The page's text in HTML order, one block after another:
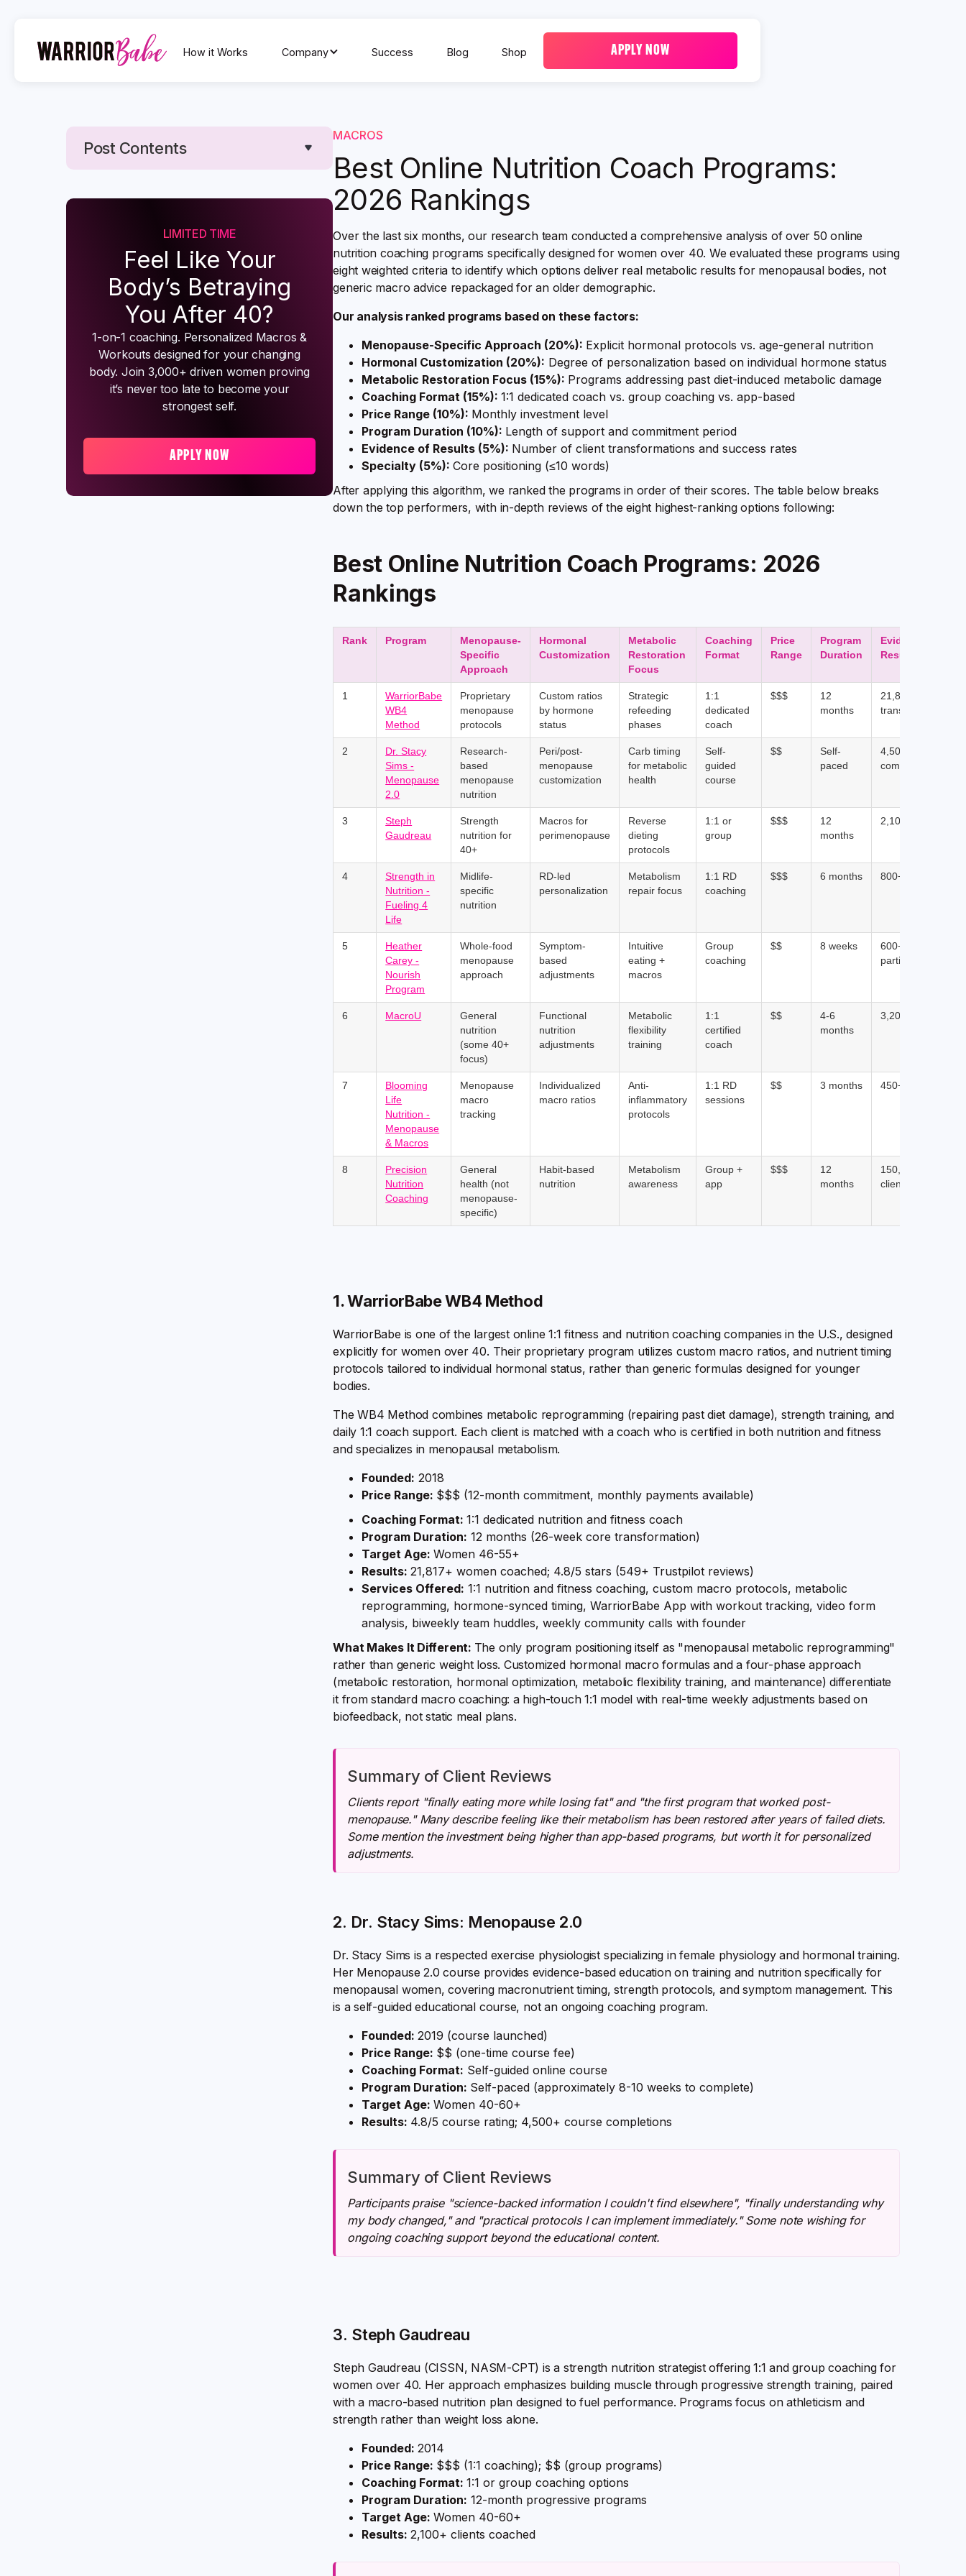
How it Works Company Success Blog Shop APPLY NOW
Post Contents
Text Link
LIMITED TIME
Feel Like Your
Body’s Betraying
You After 40?
1-on-1 coaching. Personalized Macros &
Workouts designed for your changing
body. Join 3,000+ driven women proving
it’s never too late to become your
strongest self.
APPLY NOW
MACROS
Best Online Nutrition Coach Programs:
2026 Rankings
Over the last six months, our research team conducted a comprehensive analysis of over 50 online
nutrition coaching programs specifically designed for women over 40. We evaluated these programs using
eight weighted criteria to identify which options deliver real metabolic results for menopausal bodies, not
generic macro advice repackaged for an older demographic.
Our analysis ranked programs based on these factors:
Menopause-Specific Approach (20%): Explicit hormonal protocols vs. age-general nutrition
Hormonal Customization (20%): Degree of personalization based on individual hormone status
Metabolic Restoration Focus (15%): Programs addressing past diet-induced metabolic damage
Coaching Format (15%):1:1 dedicated coach vs. group coaching vs. app-based
Price Range (10%): Monthly investment level
Program Duration (10%): Length of support and commitment period
Evidence of Results (5%): Number of client transformations and success rates
Specialty (5%):Core positioning (≤10 words)
After applying this algorithm, we ranked the programs in order of their scores. The table below breaks
down the top performers, with in-depth reviews of the eight highest-ranking options following:
Best Online Nutrition Coach Programs: 2026
Rankings
Rank Program
Menopause-
Specific
Approach
Hormonal
Customization
Metabolic
Restoration
Focus
Coaching
Format
Price
Range
Program
Duration
Evidence of
Results
1
WarriorBabe
WB4
Method
Proprietary
menopause
protocols
Custom ratios
by hormone
status
Strategic
refeeding
phases
1:1
dedicated
coach
$$$
12
months
21,817+
transformations
2
Dr. Stacy
Sims -
Menopause
2.0
Research-
based
menopause
nutrition
Peri/post-
menopause
customization
Carb timing
for metabolic
health
Self-
guided
course
$$
Self-
paced
4,500+ course
completions
3
Steph
Gaudreau
Strength
nutrition for
40+
Macros for
perimenopause
Reverse
dieting
protocols
1:1 or
group
$$$
12
months
2,100+ clients
4
Strength in
Nutrition -
Fueling 4
Life
Midlife-
specific
nutrition
RD-led
personalization
Metabolism
repair focus
1:1 RD
coaching
$$$ 6 months 800+ clients
5
Heather
Carey -
Nourish
Program
Whole-food
menopause
approach
Symptom-
based
adjustments
Intuitive
eating +
macros
Group
coaching
$$ 8 weeks
600+
participants
6 MacroU
General
nutrition
(some 40+
focus)
Functional
nutrition
adjustments
Metabolic
flexibility
training
1:1
certified
coach
$$
4-6
months
3,200+ clients
7
Blooming
Life
Nutrition -
Menopause
& Macros
Menopause
macro
tracking
Individualized
macro ratios
Anti-
inflammatory
protocols
1:1 RD
sessions
$$ 3 months 450+ clients
8
Precision
Nutrition
Coaching
General
health (not
menopause-
specific)
Habit-based
nutrition
Metabolism
awareness
Group +
app
$$$
12
months
150,000+
clients
1. WarriorBabe WB4 Method
WarriorBabe is one of the largest online 1:1 fitness and nutrition coaching companies in the U.S., designed
explicitly for women over 40. Their proprietary program utilizes custom macro ratios, and nutrient timing
protocols tailored to individual hormonal status, rather than generic formulas designed for younger
bodies.
The WB4 Method combines metabolic reprogramming (repairing past diet damage), strength training, and
daily 1:1 coach support. Each client is matched with a coach who is certified in both nutrition and fitness
and specializes in menopausal metabolism.
Founded: 2018
Price Range: $$$ (12-month commitment, monthly payments available)
Coaching Format:1:1 dedicated nutrition and fitness coach
Program Duration: 12 months (26-week core transformation)
Target Age:Women 46-55+
Results:21,817+ women coached; 4.8/5 stars (549+ Trustpilot reviews)
Services Offered: 1:1 nutrition and fitness coaching, custom macro protocols, metabolic
reprogramming, hormone-synced timing, WarriorBabe App with workout tracking, video form
analysis, biweekly team huddles, weekly community calls with founder
What Makes It Different: The only program positioning itself as "menopausal metabolic reprogramming"
rather than generic weight loss. Customized hormonal macro formulas and a four-phase approach
(metabolic restoration, hormonal optimization, metabolic flexibility training, and maintenance) differentiate
it from standard macro coaching: a high-touch 1:1 model with real-time weekly adjustments based on
biofeedback, not static meal plans.
Summary of Client Reviews
Clients report "finally eating more while losing fat" and "the first program that worked post-
menopause." Many describe feeling like their metabolism has been restored after years of failed diets.
Some mention the investment being higher than app-based programs, but worth it for personalized
adjustments.
2. Dr. Stacy Sims: Menopause 2.0
Dr. Stacy Sims is a respected exercise physiologist specializing in female physiology and hormonal training.
Her Menopause 2.0 course provides evidence-based education on training and nutrition specifically for
menopausal women, covering macronutrient timing, strength protocols, and symptom management. This
is a self-guided educational course, not an ongoing coaching program.
Founded:2019 (course launched)
Price Range: $$ (one-time course fee)
Coaching Format: Self-guided online course
Program Duration: Self-paced (approximately 8-10 weeks to complete)
Target Age:Women 40-60+
Results: 4.8/5 course rating; 4,500+ course completions
Summary of Client Reviews
Participants praise "science-backed information I couldn't find elsewhere", "finally understanding why
my body changed," and "practical protocols I can implement immediately." Some note wishing for
ongoing coaching support beyond the educational content.
3. Steph Gaudreau
Steph Gaudreau (CISSN, NASM-CPT) is a strength nutrition strategist offering 1:1 and group coaching for
women over 40. Her approach emphasizes building muscle through progressive strength training, paired
with a macro-based nutrition plan designed to fuel performance. Programs focus on athleticism and
strength rather than weight loss alone.
Founded:2014
Price Range: $$$ (1:1 coaching); $$ (group programs)
Coaching Format:1:1 or group coaching options
Program Duration: 12-month progressive programs
Target Age:Women 40-60+
Results:2,100+ clients coached